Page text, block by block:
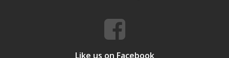
Like us on Facebook